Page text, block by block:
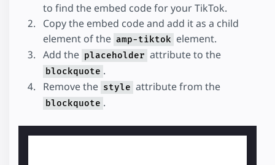
to find the embed code for your TikTok.
Copy the embed code and add it as a child
element of the amp-tiktok element.
Add the placeholder attribute to the
blockquote .
Remove the style attribute from the
blockquote .